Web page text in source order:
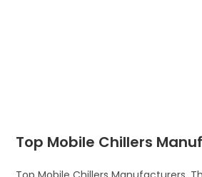
Top Mobile Chillers